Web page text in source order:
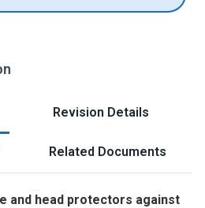
Revision Details
Related Documents
and head protectors against